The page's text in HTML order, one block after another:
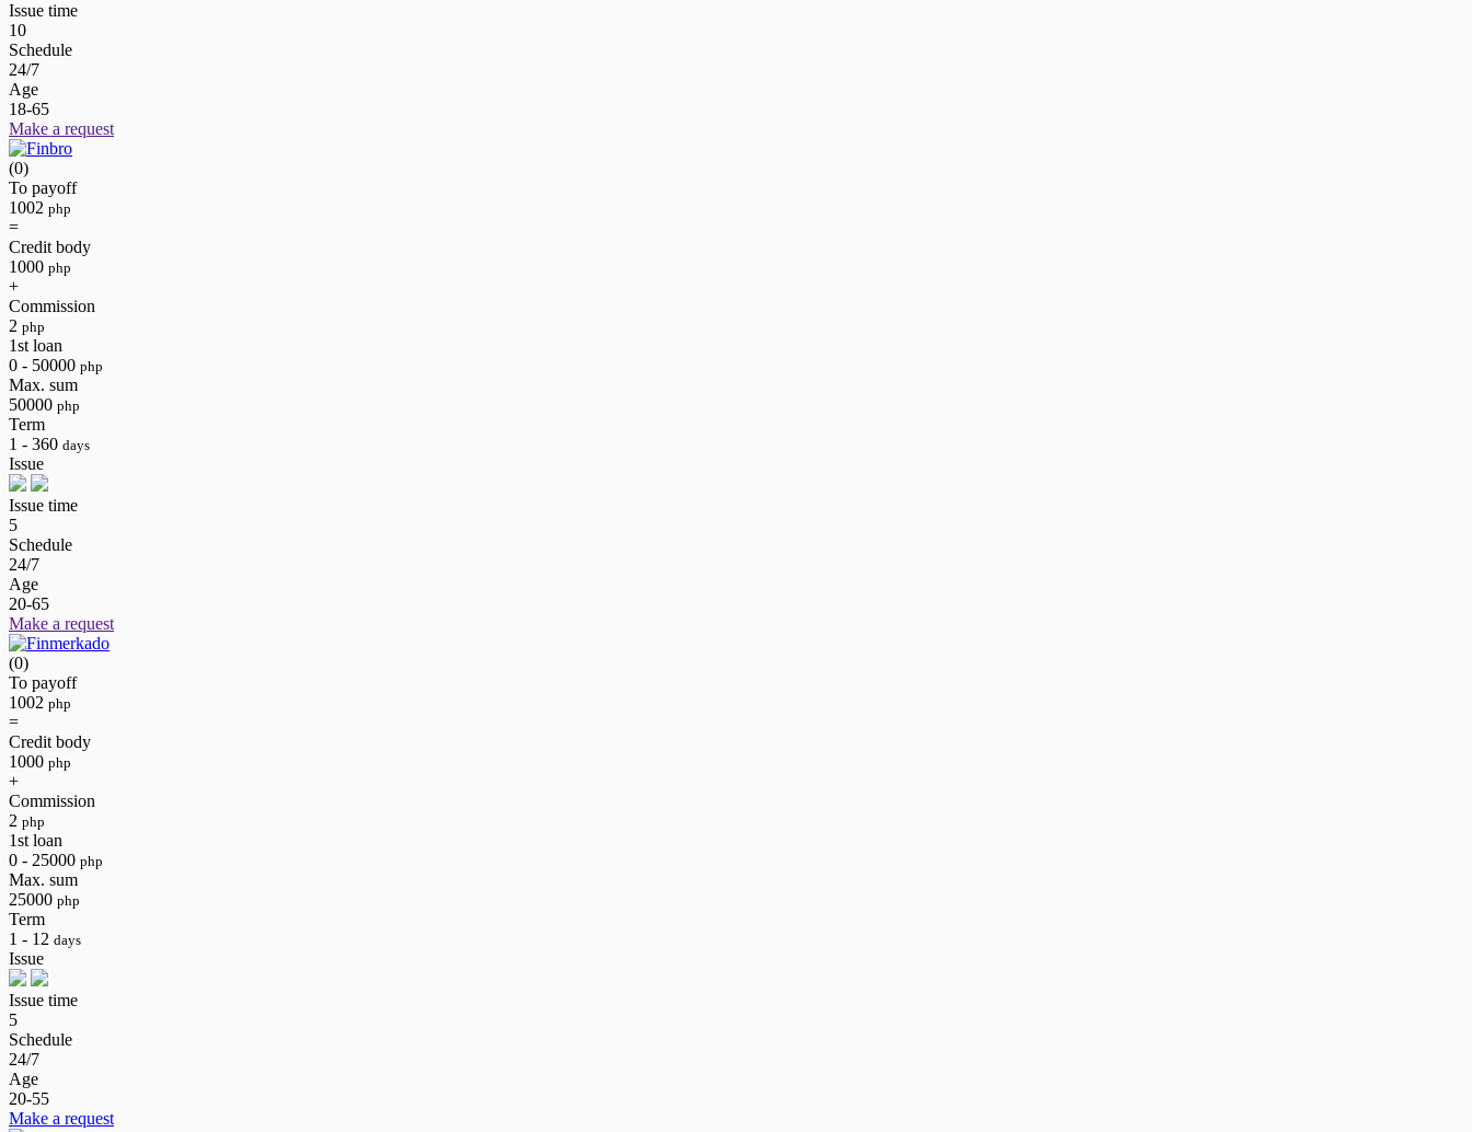
Issue time
10
Schedule
24/7
Age
18-65
Make a request
(0)
To payoff
1002 php
=
Credit body
1000 php
+
Commission
2 php
1st loan
0 - 50000 php
Max. sum
50000 php
Term
1 - 360 days
Issue
Issue time
5
Schedule
24/7
Age
20-65
Make a request
(0)
To payoff
1002 php
=
Credit body
1000 php
+
Commission
2 php
1st loan
0 - 25000 php
Max. sum
25000 php
Term
1 - 12 days
Issue
Issue time
5
Schedule
24/7
Age
20-55
Make a request